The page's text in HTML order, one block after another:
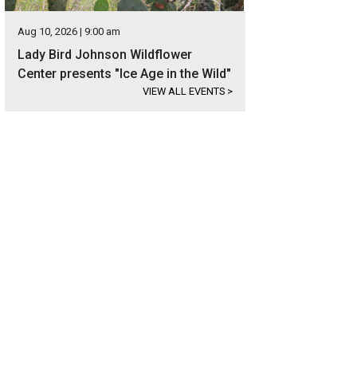
Aug 10, 2026 | 9:00 am
Lady Bird Johnson Wildflower
Center presents "Ice Age in the Wild"
VIEW ALL EVENTS >